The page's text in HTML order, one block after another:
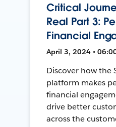
Critical
Real Part 3:
Financial
April 3, 2024 •
Discover how the
platform makes
financial
drive better
across the